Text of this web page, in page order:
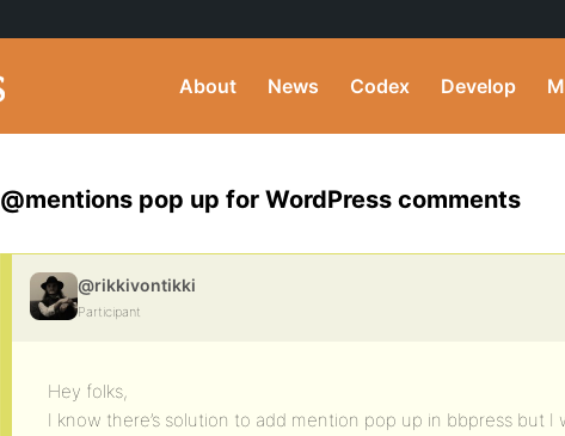
About News Codex Develop
@mentions pop up for WordPress comments
@rikkivontikki
Participant
Hey folks,
I know there’s solution to add mention pop up in bbpress but I